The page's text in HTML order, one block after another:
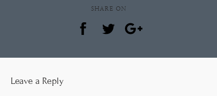
SHARE ON
Leave a Reply